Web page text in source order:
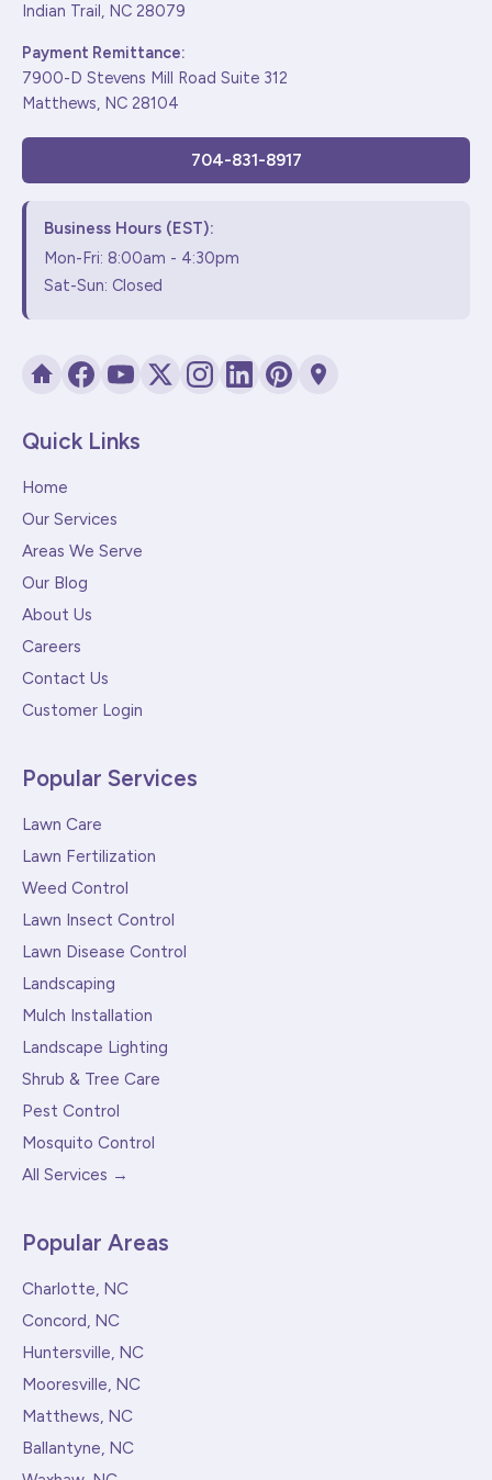
Indian Trail, NC 28079
Payment Remittance:
7900-D Stevens Mill Road Suite 312
Matthews, NC 28104
704-831-8917
Business Hours (EST):
Mon-Fri: 8:00am - 4:30pm
Sat-Sun: Closed
Quick Links
Home
Our Services
Areas We Serve
Our Blog
About Us
Careers
Contact Us
Customer Login
Popular Services
Lawn Care
Lawn Fertilization
Weed Control
Lawn Insect Control
Lawn Disease Control
Landscaping
Mulch Installation
Landscape Lighting
Shrub & Tree Care
Pest Control
Mosquito Control
All Services →
Popular Areas
Charlotte, NC
Concord, NC
Huntersville, NC
Mooresville, NC
Matthews, NC
Ballantyne, NC